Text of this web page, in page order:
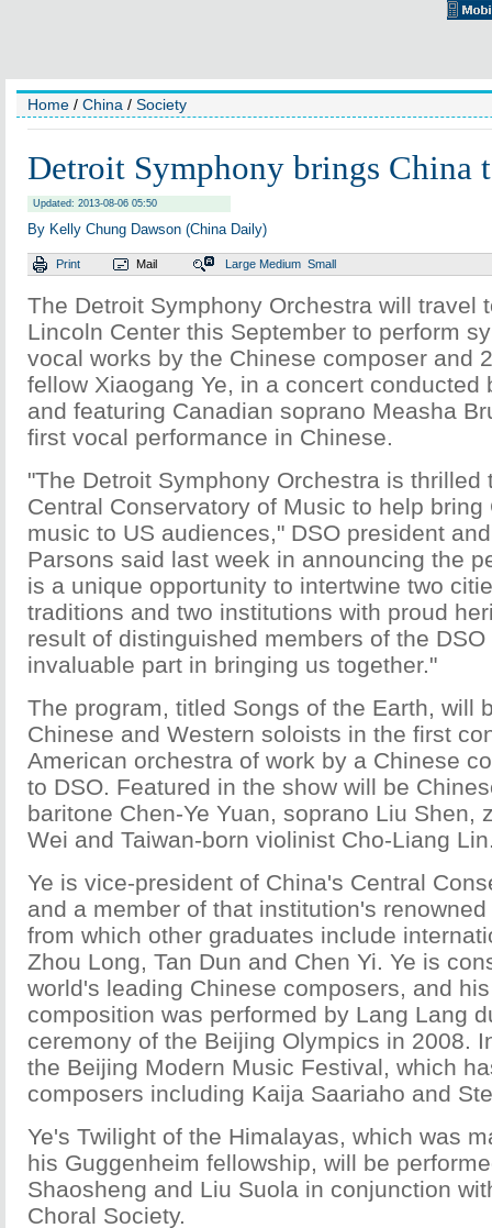
Home / China / Society
Detroit Symphony brings China
Updated: 2013-08-06 05:50
By Kelly Chung Dawson (China Daily)
Print Mail Large Medium Small
The Detroit Symphony Orchestra will travel
Lincoln Center this September to perform
vocal works by the Chinese composer and
fellow Xiaogang Ye, in a concert conducted
and featuring Canadian soprano Measha
first vocal performance in Chinese.
"The Detroit Symphony Orchestra is thrilled
Central Conservatory of Music to help bring
music to US audiences," DSO president
Parsons said last week in announcing the
is a unique opportunity to intertwine two
traditions and two institutions with proud
result of distinguished members of the
invaluable part in bringing us together."
The program, titled Songs of the Earth, will
Chinese and Western soloists in the first
American orchestra of work by a Chinese
to DSO. Featured in the show will be
baritone Chen-Ye Yuan, soprano Liu Shen,
Wei and Taiwan-born violinist Cho-Liang
Ye is vice-president of China's Central
and a member of that institution's
from which other graduates include
Zhou Long, Tan Dun and Chen Yi. Ye is
world's leading Chinese composers, and
composition was performed by Lang Lang
ceremony of the Beijing Olympics in 2008.
the Beijing Modern Music Festival, which
composers including Kaija Saariaho and
Ye's Twilight of the Himalayas, which was
his Guggenheim fellowship, will be
Shaosheng and Liu Suola in conjunction
Choral Society.